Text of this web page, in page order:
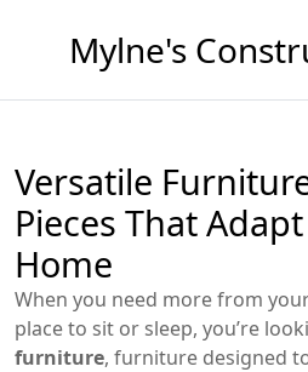
Versatile
Pieces That
Home
When you need more from
place to sit or sleep, you’re
furniture, furniture designed